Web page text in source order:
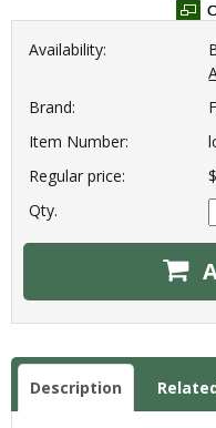
Availability:
Brand:
Item Number:
Regular price:
Qty.
Description